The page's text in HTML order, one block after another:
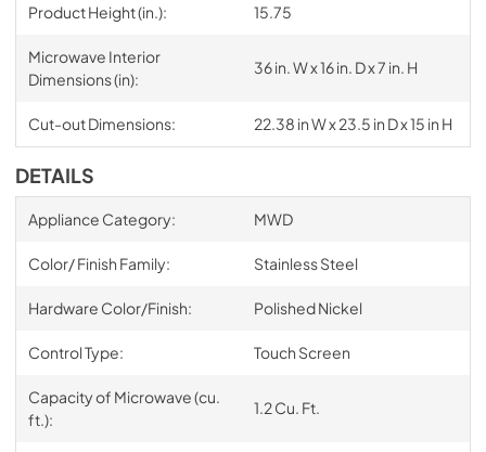
Product Height (in.): 15.75
Microwave Interior
Dimensions (in):
36 in. W x 16 in. D x 7 in. H
Cut-out Dimensions: 22.38 in W x 23.5 in D x 15 in H
DETAILS
Appliance Category: MWD
Color/ Finish Family: Stainless Steel
Hardware Color/Finish: Polished Nickel
Control Type: Touch Screen
Capacity of Microwave (cu.
ft.):
1.2 Cu. Ft.